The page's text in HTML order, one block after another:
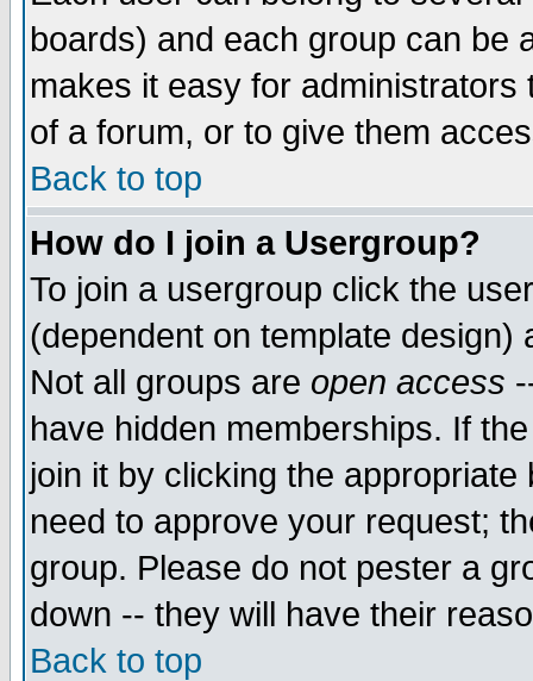
boards) and each group can be
makes it easy for
of a forum, or to give them
Back to top
How do I join a Usergroup?
To join a usergroup click the
(dependent on template
Not all groups are open access
have hidden memberships. If
join it by clicking the
need to approve your request;
group. Please do not pester a
down -- they will have their
Back to top